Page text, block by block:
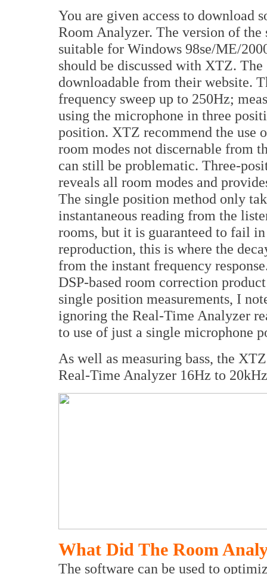
You are given access to download
Room Analyzer. The version of the
suitable for Windows 98se/ME/
should be discussed with XTZ.
downloadable from their website.
frequency sweep up to 250Hz;
using the microphone in three
position. XTZ recommend the use
room modes not discernable from
can still be problematic. Three-
reveals all room modes and
The single position method only
instantaneous reading from the
rooms, but it is guaranteed to fail
reproduction, this is where the
from the instant frequency
DSP-based room correction
single position measurements, I
ignoring the Real-Time Analyzer
to use of just a single microphone
As well as measuring bass, the
Real-Time Analyzer 16Hz to
What Did The Room
The software can be used to